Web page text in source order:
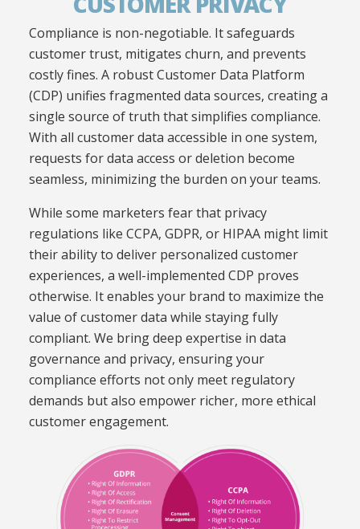
Compliance is non-negotiable. It safeguards
customer trust, mitigates churn, and prevents
costly fines. A robust Customer Data Platform
(CDP) unifies fragmented data sources, creating a
single source of truth that simplifies compliance.
With all customer data accessible in one system,
requests for data access or deletion become
seamless, minimizing the burden on your teams.
While some marketers fear that privacy
regulations like CCPA, GDPR, or HIPAA might limit
their ability to deliver personalized customer
experiences, a well-implemented CDP proves
otherwise. It enables your brand to maximize the
value of customer data while staying fully
compliant. We bring deep expertise in data
governance and privacy, ensuring your
compliance efforts not only meet regulatory
demands but also empower richer, more ethical
customer engagement.